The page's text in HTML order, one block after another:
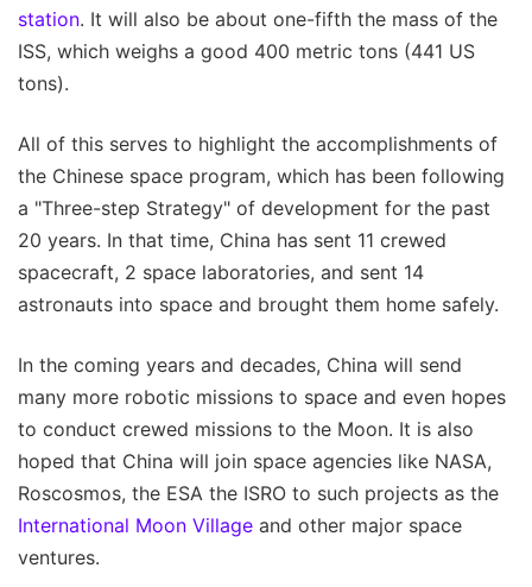
station. It will also be about one-fifth the mass of the
ISS, which weighs a good 400 metric tons (441 US
tons).
All of this serves to highlight the accomplishments of
the Chinese space program, which has been following
a "Three-step Strategy" of development for the past
20 years. In that time, China has sent 11 crewed
spacecraft, 2 space laboratories, and sent 14
astronauts into space and brought them home safely.
In the coming years and decades, China will send
many more robotic missions to space and even hopes
to conduct crewed missions to the Moon. It is also
hoped that China will join space agencies like NASA,
Roscosmos, the ESA the ISRO to such projects as the
International Moon Village and other major space
ventures.